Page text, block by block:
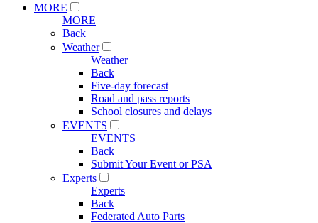
MORE
MORE
Back
Weather
Weather
Back
Five-day forecast
Road and pass reports
School closures and delays
EVENTS
EVENTS
Back
Submit Your Event or PSA
Experts
Experts
Back
Federated Auto Parts